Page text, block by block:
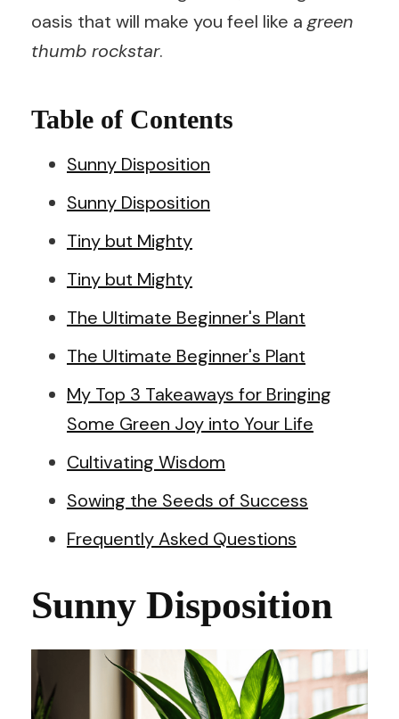
oasis that will make you feel like agreen
thumb rockstar.
Table of Contents
Sunny Disposition
Sunny Disposition
Tiny but Mighty
Tiny but Mighty
The Ultimate Beginner's Plant
The Ultimate Beginner's Plant
My Top 3 Takeaways for Bringing
Some Green Joy into Your Life
Cultivating Wisdom
Sowing the Seeds of Success
Frequently Asked Questions
Sunny Disposition